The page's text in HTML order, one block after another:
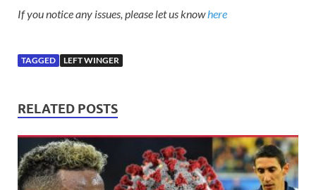
If you notice any issues, please let us knowhere
TAGGED LEFT WINGER
RELATED POSTS